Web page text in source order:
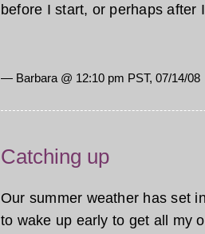
before I start, or perhaps after
— Barbara @ 12:10 pm PST, 07/14/08
Catching up
Our summer weather has set
to wake up early to get all my